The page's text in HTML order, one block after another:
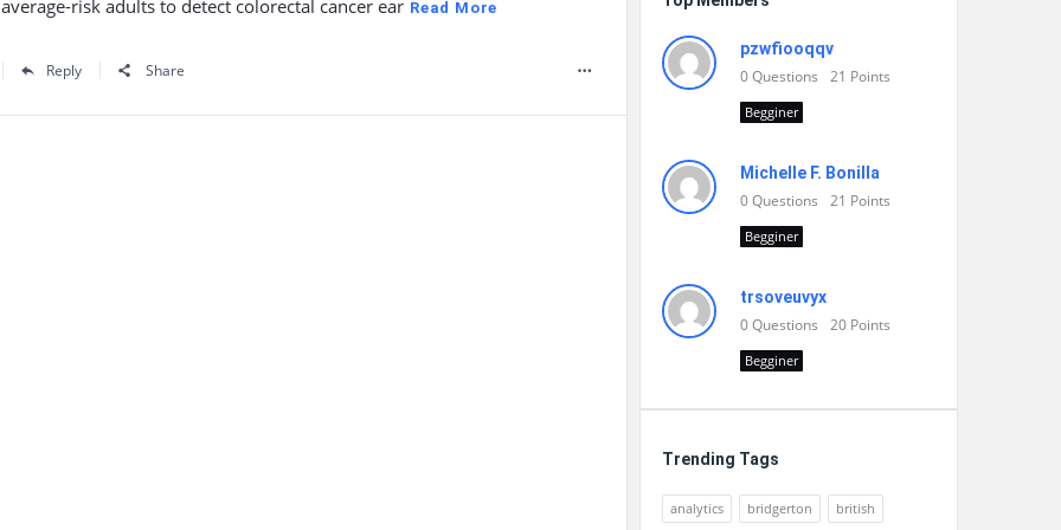
risk adults to detect colorectal cancer ear Read More
Reply Share
pzwfiooqqv
0Questions 21 Points
Begginer
Michelle F. Bonilla
0Questions 21 Points
Begginer
trsoveuvyx
0Questions 20 Points
Begginer
Trending Tags
analytics bridgerton british